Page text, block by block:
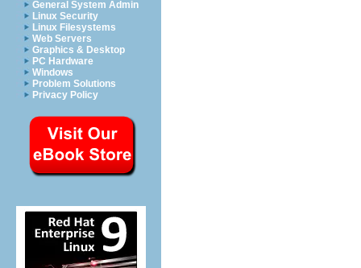
General System Admin
Linux Security
Linux Filesystems
Web Servers
Graphics & Desktop
PC Hardware
Windows
Problem Solutions
Privacy Policy